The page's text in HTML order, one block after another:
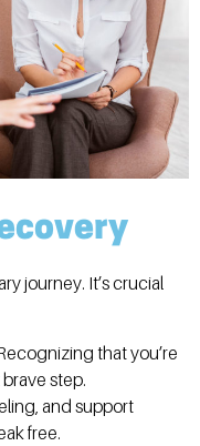
journey. It’s crucial
that you’re
step.
and support
free.